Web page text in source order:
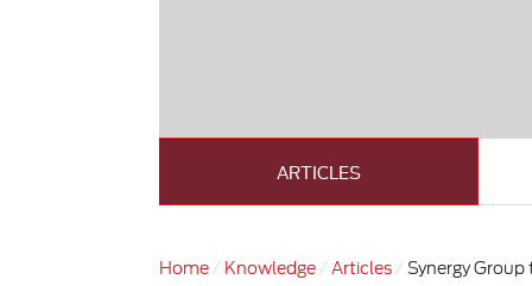
ARTICLES
Home Knowledge Articles Synergy